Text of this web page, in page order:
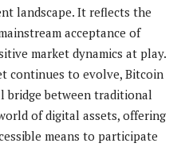
landscape. It reflects the
acceptance of
market dynamics at play.
continues to evolve, Bitcoin
bridge between traditional
of digital assets, offering
means to participate